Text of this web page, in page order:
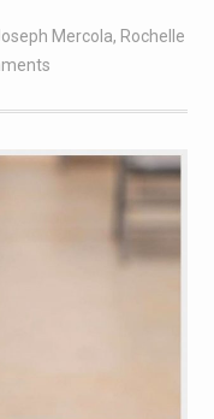
Mercola, Rochelle